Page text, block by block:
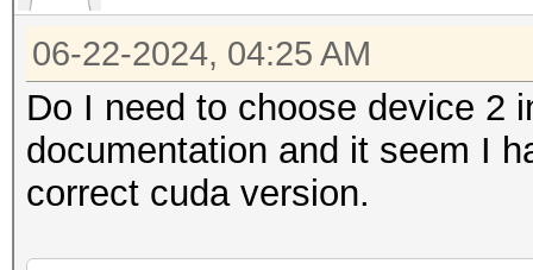
06-22-2024, 04:25 AM
Do I need to choose device 2
documentation and it seem I
correct cuda version.